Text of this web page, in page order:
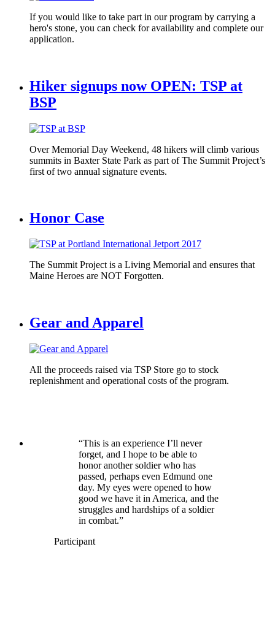
If you would like to take part in our program by carrying a
hero's stone, you can check for availability and complete our
application.
Hiker signups now OPEN: TSP at
BSP
Over Memorial Day Weekend, 48 hikers will climb various
summits in Baxter State Park as part of The Summit Project’s
first of two annual signature events.
Honor Case
The Summit Project is a Living Memorial and ensures that
Maine Heroes are NOT Forgotten.
Gear and Apparel
All the proceeds raised via TSP Store go to stock
replenishment and operational costs of the program.
“This is an experience I’ll never
forget, and I hope to be able to
honor another soldier who has
passed, perhaps even Edmund one
day. My eyes were opened to how
good we have it in America, and the
struggles and hardships of a soldier
in combat.”
Participant